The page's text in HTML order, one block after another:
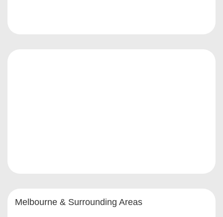
Melbourne & Surrounding Areas